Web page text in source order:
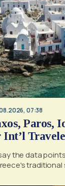
07:38
Paros,
Int’l
the data
traditional